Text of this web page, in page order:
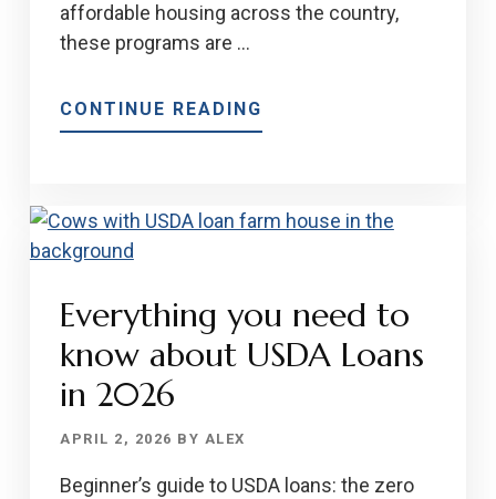
affordable housing across the country,
these programs are …
CONTINUE READING
MEP’S
PAYMENT
IS
IDEAL
FOR
Everything you need to
know about USDA Loans
in 2026
APRIL 2, 2026 BY ALEX
Beginner’s guide to USDA loans: the zero